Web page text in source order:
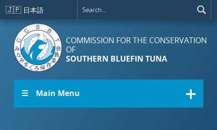
Skip to main content
🇯🇵 日本語
COMMISSION FOR THE CONSERVATION
OF
SOUTHERN BLUEFIN TUNA
☰ Main Menu